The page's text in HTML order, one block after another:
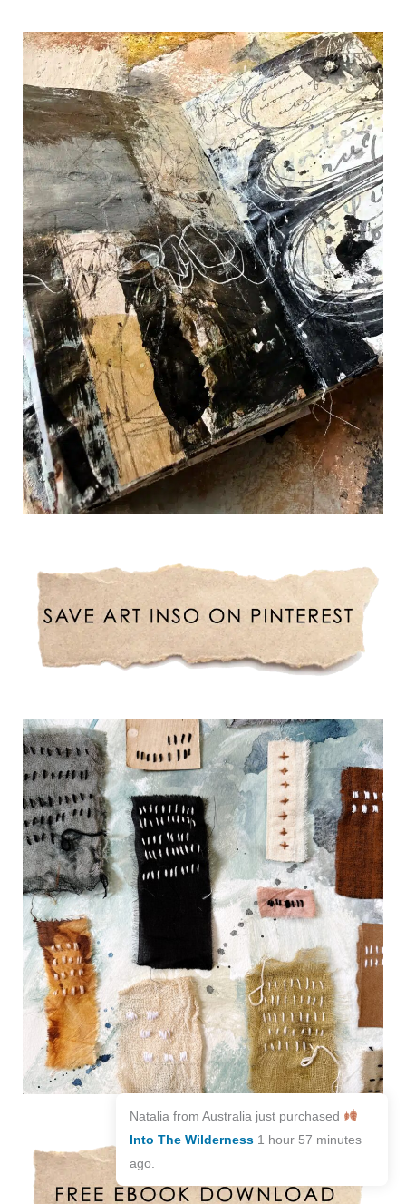
Natalia from Australia just purchased
Into The Wilderness 1 hour 57 minutes
ago.